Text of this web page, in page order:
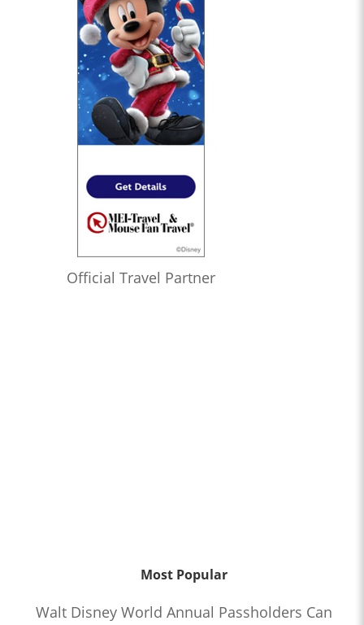
Official Travel Partner
Most Popular
Walt Disney World Annual Passholders Can